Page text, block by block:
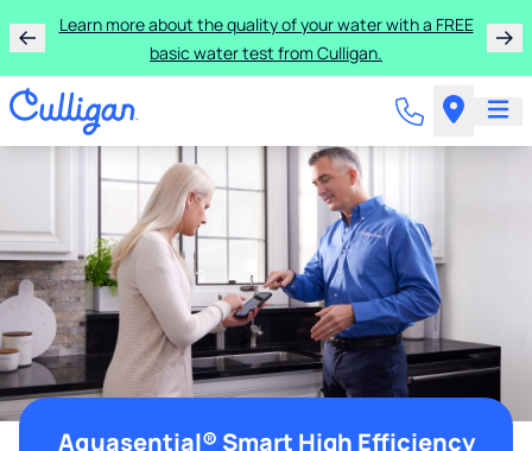
Learn more about the quality of your water with a FREE
basic water test from Culligan.
Aquasential® Smart High Efficiency